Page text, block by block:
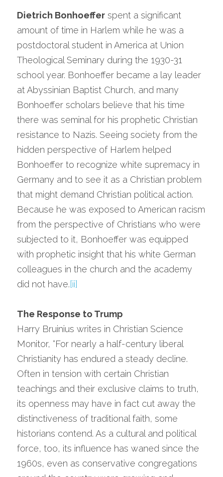
Dietrich Bonhoeffer spent a significant
amount of time in Harlem while he was a
postdoctoral student in America at Union
Theological Seminary during the 1930-31
school year. Bonhoeffer became a lay leader
at Abyssinian Baptist Church, and many
Bonhoeffer scholars believe that his time
there was seminal for his prophetic Christian
resistance to Nazis. Seeing society from the
hidden perspective of Harlem helped
Bonhoeffer to recognize white supremacy in
Germany and to see it as a Christian problem
that might demand Christian political action.
Because he was exposed to American racism
from the perspective of Christians who were
subjected to it, Bonhoeffer was equipped
with prophetic insight that his white German
colleagues in the church and the academy
did not have.[ii]
The Response to Trump
Harry Bruinius writes in Christian Science
Monitor, “For nearly a half-century liberal
Christianity has endured a steady decline.
Often in tension with certain Christian
teachings and their exclusive claims to truth,
its openness may have in fact cut away the
distinctiveness of traditional faith, some
historians contend. As a cultural and political
force, too, its influence has waned since the
1960s, even as conservative congregations